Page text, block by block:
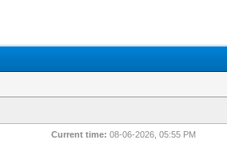
Current time: 08-06-2026, 05:55 PM